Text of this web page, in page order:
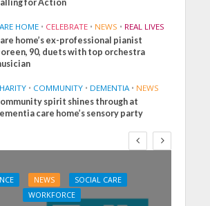
for Action
HOME • CELEBRATE • NEWS • REAL LIVES
home’s ex-professional pianist
90, duets with top orchestra
• COMMUNITY • DEMENTIA • NEWS
spirit shines through at
care home’s sensory party
NEWS
SOCIAL CARE
WORKFORCE